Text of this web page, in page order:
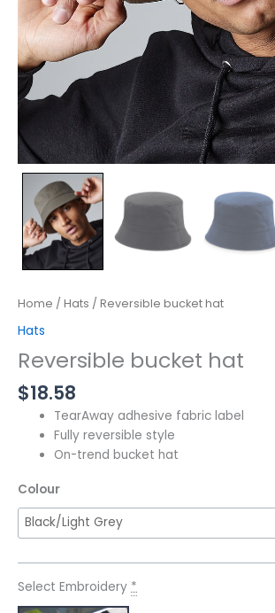
Home / Hats / Reversible bucket hat
Hats
Reversible bucket hat
$18.58
TearAway adhesive fabric label
Fully reversible style
On-trend bucket hat
Colour
Select Embroidery *